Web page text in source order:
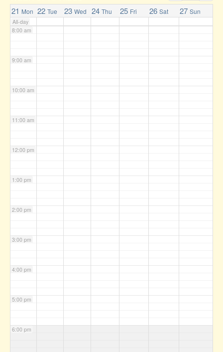
21 Mon 22 Tue 23 Wed 24 Thu 25 Fri 26 Sat 27 Sun
All-day
8:00 am
9:00 am
10:00 am
11:00 am
12:00 pm
1:00 pm
2:00 pm
3:00 pm
4:00 pm
5:00 pm
6:00 pm